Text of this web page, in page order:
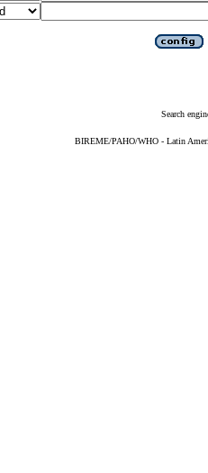
Search
BIREME/PAHO/WHO - Latin